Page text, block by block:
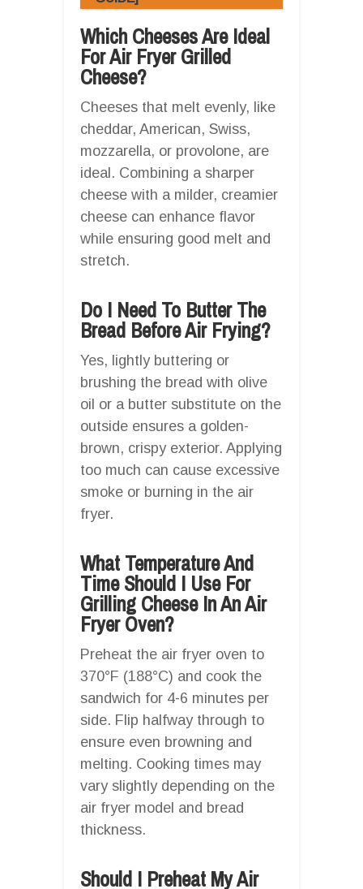
Which Cheeses Are Ideal
For Air Fryer Grilled
Cheese?
Cheeses that melt evenly, like
cheddar, American, Swiss,
mozzarella, or provolone, are
ideal. Combining a sharper
cheese with a milder, creamier
cheese can enhance flavor
while ensuring good melt and
stretch.
Do I Need To Butter The
Bread Before Air Frying?
Yes, lightly buttering or
brushing the bread with olive
oil or a butter substitute on the
outside ensures a golden-
brown, crispy exterior. Applying
too much can cause excessive
smoke or burning in the air
fryer.
What Temperature And
Time Should I Use For
Grilling Cheese In An Air
Fryer Oven?
Preheat the air fryer oven to
370°F (188°C) and cook the
sandwich for 4-6 minutes per
side. Flip halfway through to
ensure even browning and
melting. Cooking times may
vary slightly depending on the
air fryer model and bread
thickness.
Should I Preheat My Air